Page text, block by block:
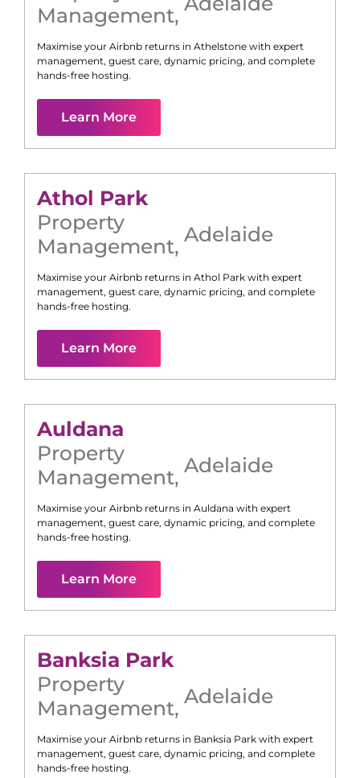
Management,
Maximise your Airbnb returns in Athelstone with expert
management, guest care, dynamic pricing, and complete
hands-free hosting.
Learn More
Athol Park
Property
Management, Adelaide
Maximise your Airbnb returns in Athol Park with expert
management, guest care, dynamic pricing, and complete
hands-free hosting.
Learn More
Auldana
Property
Management, Adelaide
Maximise your Airbnb returns in Auldana with expert
management, guest care, dynamic pricing, and complete
hands-free hosting.
Learn More
Banksia Park
Property
Management, Adelaide
Maximise your Airbnb returns in Banksia Park with expert
management, guest care, dynamic pricing, and complete
hands-free hosting.